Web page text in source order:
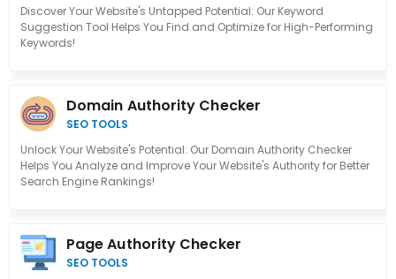
Discover Your Website's Untapped Potential: Our Keyword
Suggestion Tool Helps You Find and Optimize for High-Performing
Keywords!
Domain Authority Checker
SEO TOOLS
Unlock Your Website's Potential: Our Domain Authority Checker
Helps You Analyze and Improve Your Website's Authority for Better
Search Engine Rankings!
Page Authority Checker
SEO TOOLS